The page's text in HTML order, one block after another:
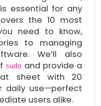
essential for any
the 10 most
need to know,
to managing
We’ll also
sudo and provide a
sheet with 20
daily use—perfect
users alike.